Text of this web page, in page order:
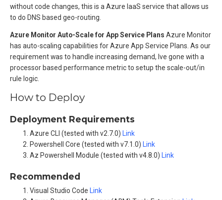
without code changes, this is a Azure IaaS service that allows us
to do DNS based geo-routing.
Azure Monitor Auto-Scale for App Service Plans Azure Monitor
has auto-scaling capabilities for Azure App Service Plans. As our
requirement was to handle increasing demand, Ive gone with a
processor based performance metric to setup the scale-out/in
rule logic.
How to Deploy
Deployment Requirements
Azure CLI (tested with v2.7.0) Link
Powershell Core (tested with v7.1.0) Link
Az Powershell Module (tested with v4.8.0) Link
Recommended
Visual Studio Code Link